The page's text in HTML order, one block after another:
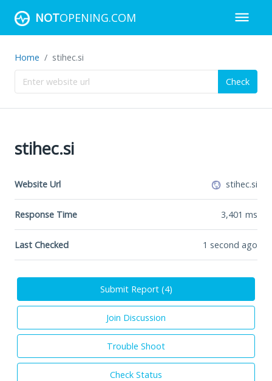
NOTOPENING.COM
Home stihec.si
Check
stihec.si
Website Url stihec.si
Response Time 3,401 ms
Last Checked 1 second ago
Submit Report (4)
Join Discussion
Trouble Shoot
Check Status